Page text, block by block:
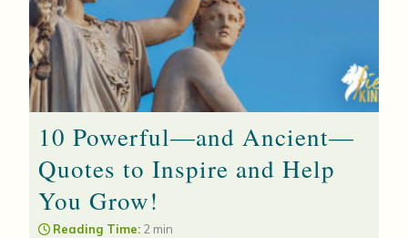
10 Powerful—and Ancient—
Quotes to Inspire and Help
You Grow!
Reading Time: 2 min